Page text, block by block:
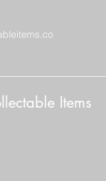
Items